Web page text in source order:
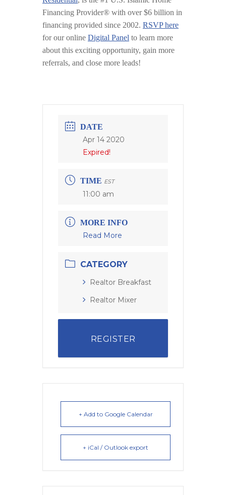
Financing Provider® with over $6 billion in
financing provided since 2002. RSVP here
for our online Digital Panel to learn more
about this exciting opportunity, gain more
referrals, and close more leads!
DATE
Apr 14 2020
Expired!
TIME EST
11:00 am
MORE INFO
Read More
CATEGORY
Realtor Breakfast
Realtor Mixer
REGISTER
+ Add to Google Calendar
+ iCal / Outlook export